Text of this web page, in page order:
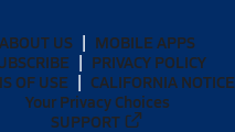
ABOUT US
MOBILE APPS
PRIVACY POLICY
OF USE
CALIFORNIA NOTICE
Your Privacy Choices
SUPPORT